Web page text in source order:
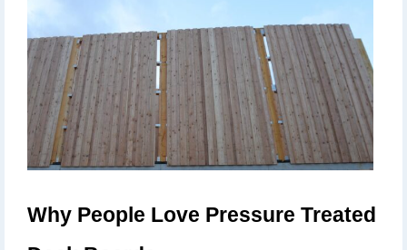
Why People Love Pressure Treated